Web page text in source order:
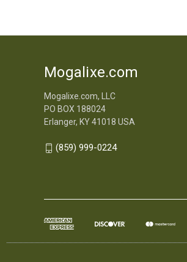
Mogalixe.com
Mogalixe.com, LLC
PO BOX 188024
Erlanger, KY 41018 USA
(859) 999-0224